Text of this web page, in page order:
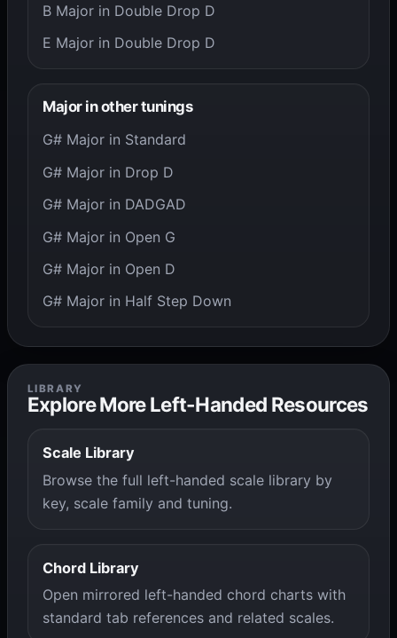
B Major in Double Drop D
E Major in Double Drop D
Major in other tunings
G# Major in Standard
G# Major in Drop D
G# Major in DADGAD
G# Major in Open G
G# Major in Open D
G# Major in Half Step Down
LIBRARY
Explore More Left-Handed Resources
Scale Library
Browse the full left-handed scale library by
key, scale family and tuning.
Chord Library
Open mirrored left-handed chord charts with
standard tab references and related scales.